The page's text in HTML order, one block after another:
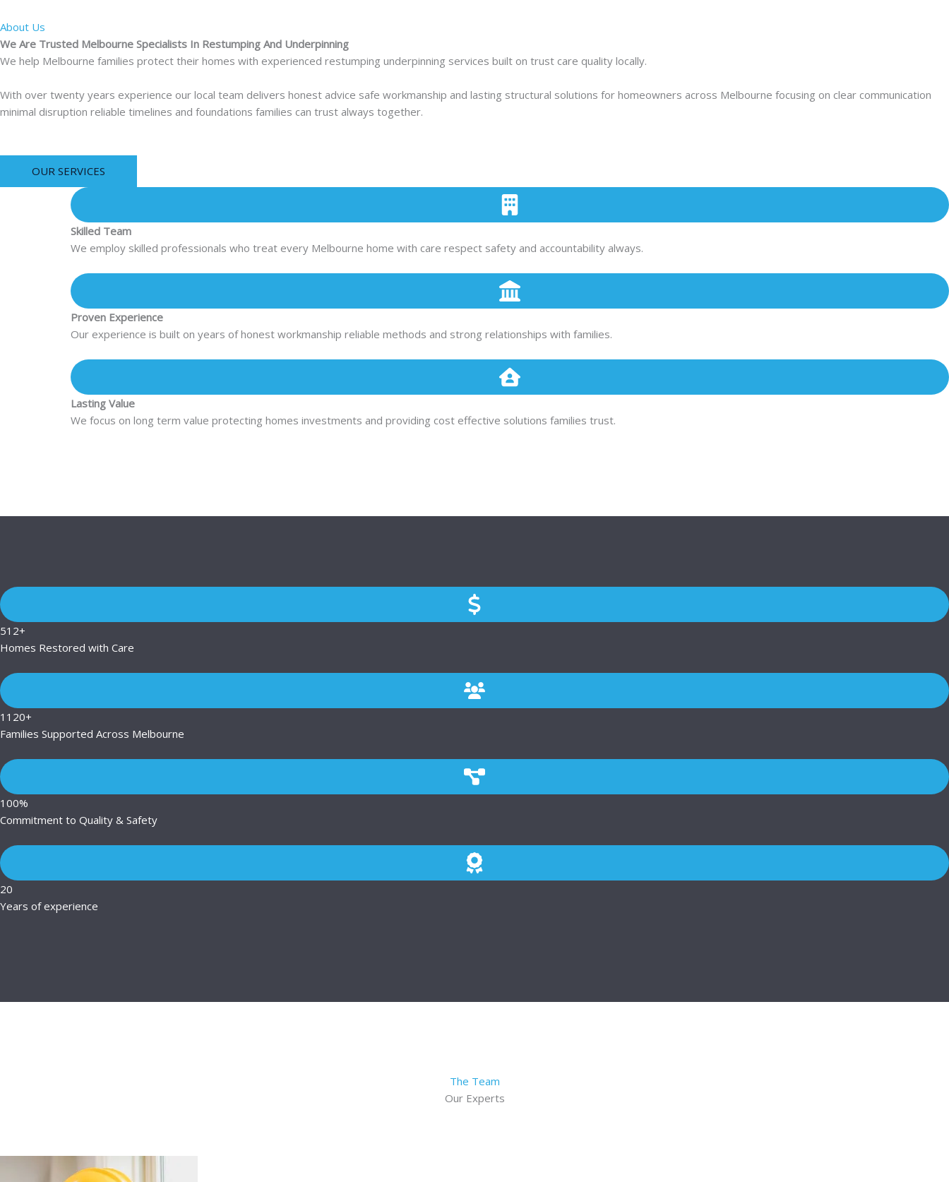
About Us
We Are Trusted Melbourne Specialists In Restumping And Underpinning
We help Melbourne families protect their homes with experienced restumping underpinning services built on trust care quality locally.
With over twenty years experience our local team delivers honest advice safe workmanship and lasting structural solutions for homeowners across Melbourne focusing on clear communication
minimal disruption reliable timelines and foundations families can trust always together.
OUR SERVICES
Skilled Team
We employ skilled professionals who treat every Melbourne home with care respect safety and accountability always.
Proven Experience
Our experience is built on years of honest workmanship reliable methods and strong relationships with families.
Lasting Value
We focus on long term value protecting homes investments and providing cost effective solutions families trust.
512+
Homes Restored with Care
1120+
Families Supported Across Melbourne
100%
Commitment to Quality & Safety
20
Years of experience
The Team
Our Experts